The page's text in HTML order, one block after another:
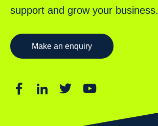
support and grow your business.
Make an enquiry